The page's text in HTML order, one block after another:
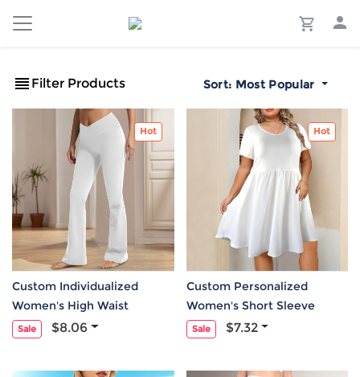
Filter Products Sort: Most Popular
Hot
Custom Individualized
Women's High Waist
Crossover Tummy Control
Sale $8.06
Hot
Custom Personalized
Women's Short Sleeve
Pocket Elastic Waist Causal
Sale $7.32